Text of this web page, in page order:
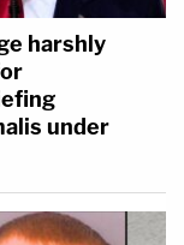
harshly
under